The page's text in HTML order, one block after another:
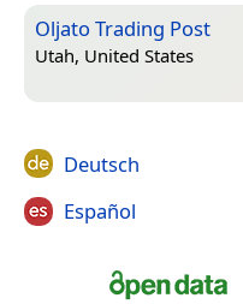
Oljato Trading Post
Utah, United States
Deutsch
Español